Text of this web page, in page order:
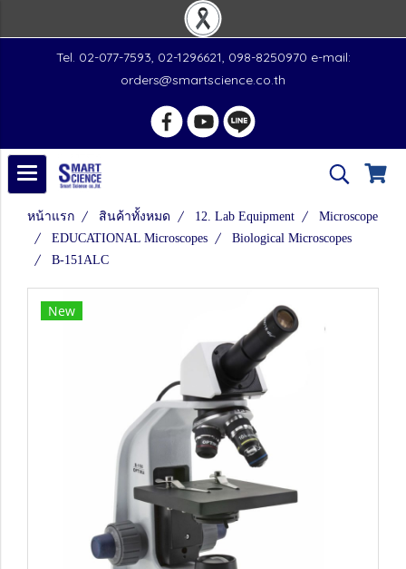
Tel. 02-077-7593, 02-1296621, 098-8250970 e-mail:
orders@smartscience.co.th
หน้าแรก สินค้าทั้งหมด 12. Lab Equipment
Microscope
EDUCATIONAL Microscopes
Biological Microscopes
B-151ALC
New